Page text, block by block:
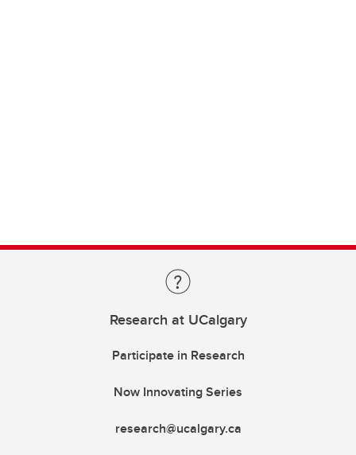
Research at UCalgary
Participate in Research
Now Innovating Series
research@ucalgary.ca